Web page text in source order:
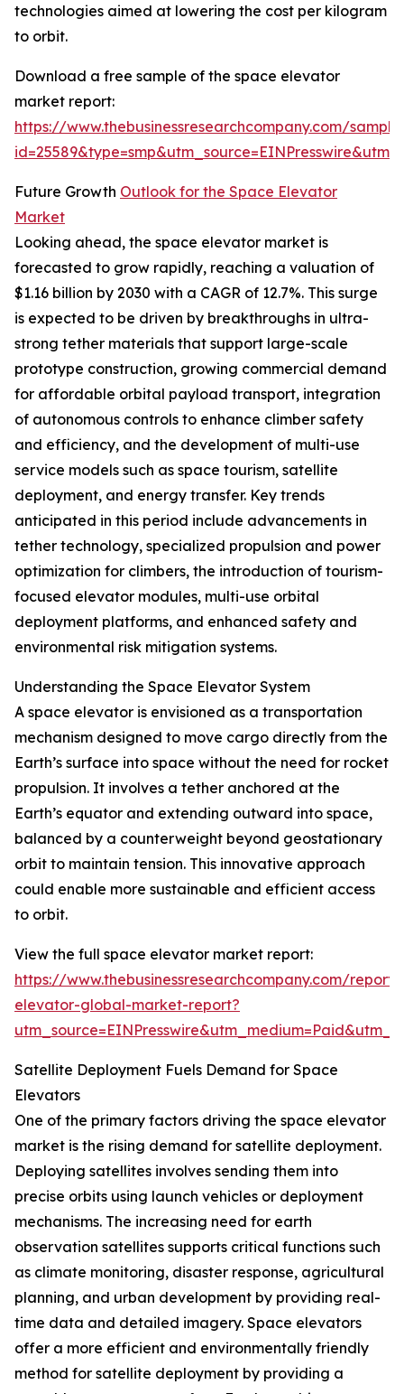
technologies aimed at lowering the cost per kilogram
to orbit.
Download a free sample of the space elevator
market report:
https://www.thebusinessresearchcompany.com/
Future Growth Outlook for the Space Elevator
Market
Looking ahead, the space elevator market is
forecasted to grow rapidly, reaching a valuation of
$1.16 billion by 2030 with a CAGR of 12.7%. This surge
is expected to be driven by breakthroughs in ultra-
strong tether materials that support large-scale
prototype construction, growing commercial demand
for affordable orbital payload transport, integration
of autonomous controls to enhance climber safety
and efficiency, and the development of multi-use
service models such as space tourism, satellite
deployment, and energy transfer. Key trends
anticipated in this period include advancements in
tether technology, specialized propulsion and power
optimization for climbers, the introduction of tourism-
focused elevator modules, multi-use orbital
deployment platforms, and enhanced safety and
environmental risk mitigation systems.
Understanding the Space Elevator System
A space elevator is envisioned as a transportation
mechanism designed to move cargo directly from the
Earth’s surface into space without the need for rocket
propulsion. It involves a tether anchored at the
Earth’s equator and extending outward into space,
balanced by a counterweight beyond geostationary
orbit to maintain tension. This innovative approach
could enable more sustainable and efficient access
to orbit.
View the full space elevator market report:
https://www.thebusinessresearchcompany.com/
elevator-global-market-report?
Satellite Deployment Fuels Demand for Space
Elevators
One of the primary factors driving the space elevator
market is the rising demand for satellite deployment.
Deploying satellites involves sending them into
precise orbits using launch vehicles or deployment
mechanisms. The increasing need for earth
observation satellites supports critical functions such
as climate monitoring, disaster response, agricultural
planning, and urban development by providing real-
time data and detailed imagery. Space elevators
offer a more efficient and environmentally friendly
method for satellite deployment by providing a